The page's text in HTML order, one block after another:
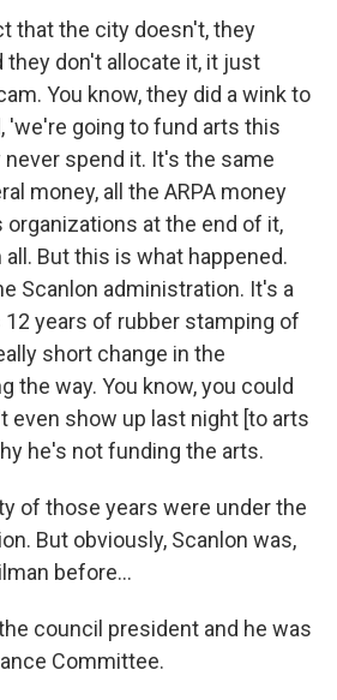
that the city doesn't, they
they don't allocate it, it just
You know, they did a wink to
'we're going to fund arts this
never spend it. It's the same
money, all the ARPA money
at the end of it,
But this is what happened.
Scanlon administration. It's a
years of rubber stamping of
short change in the
the way. You know, you could
even show up last night [to arts
he's not funding the arts.
of those years were under the
But obviously, Scanlon was,
before...
council president and he was
Committee.